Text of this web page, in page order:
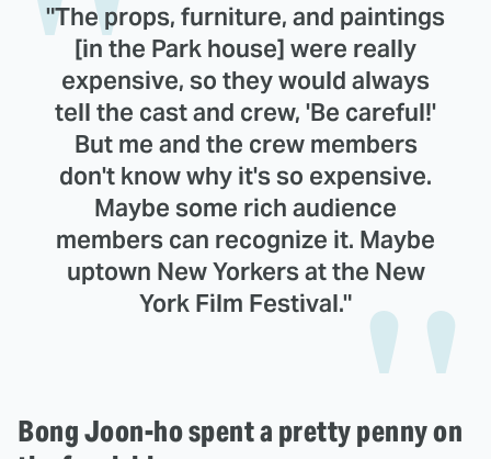
"The props, furniture, and paintings
[in the Park house] were really
expensive, so they would always
tell the cast and crew, 'Be careful!'
But me and the crew members
don't know why it's so expensive.
Maybe some rich audience
members can recognize it. Maybe
uptown New Yorkers at the New
York Film Festival."
Bong Joon-ho spent a pretty penny on